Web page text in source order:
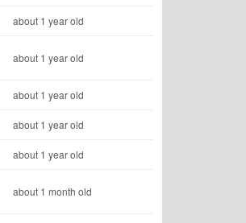
about 1 year old
about 1 year old
about 1 year old
about 1 year old
about 1 year old
about 1 month old